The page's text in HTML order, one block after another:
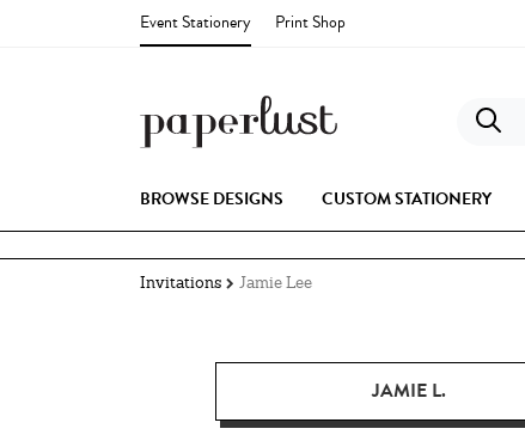
Event Stationery Print Shop
BROWSE DESIGNS CUSTOM STATIONERY
Invitations Jamie Lee
JAMIE L.